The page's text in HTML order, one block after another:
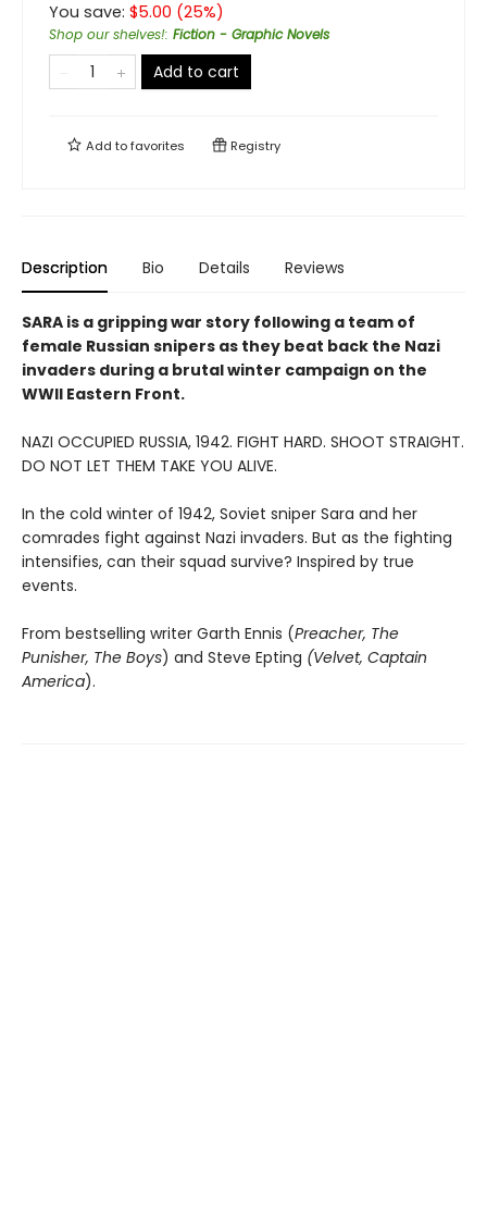
You save: $5.00 (25%)
Shop our shelves!: Fiction - Graphic Novels
Add to cart
Add tofavorites Registry
Description Bio Details Reviews
SARA is a gripping war story following a team of
female Russian snipers as they beat back the Nazi
invaders during a brutal winter campaign on the
WWII Eastern Front.
NAZI OCCUPIED RUSSIA, 1942. FIGHT HARD. SHOOT STRAIGHT.
DO NOT LET THEM TAKE YOU ALIVE.
In the cold winter of 1942, Soviet sniper Sara and her
comrades fight against Nazi invaders. But as the fighting
intensifies, can their squad survive? Inspired by true
events.
From bestselling writer Garth Ennis (Preacher, The
Punisher, The Boys) and Steve Epting (Velvet, Captain
America).